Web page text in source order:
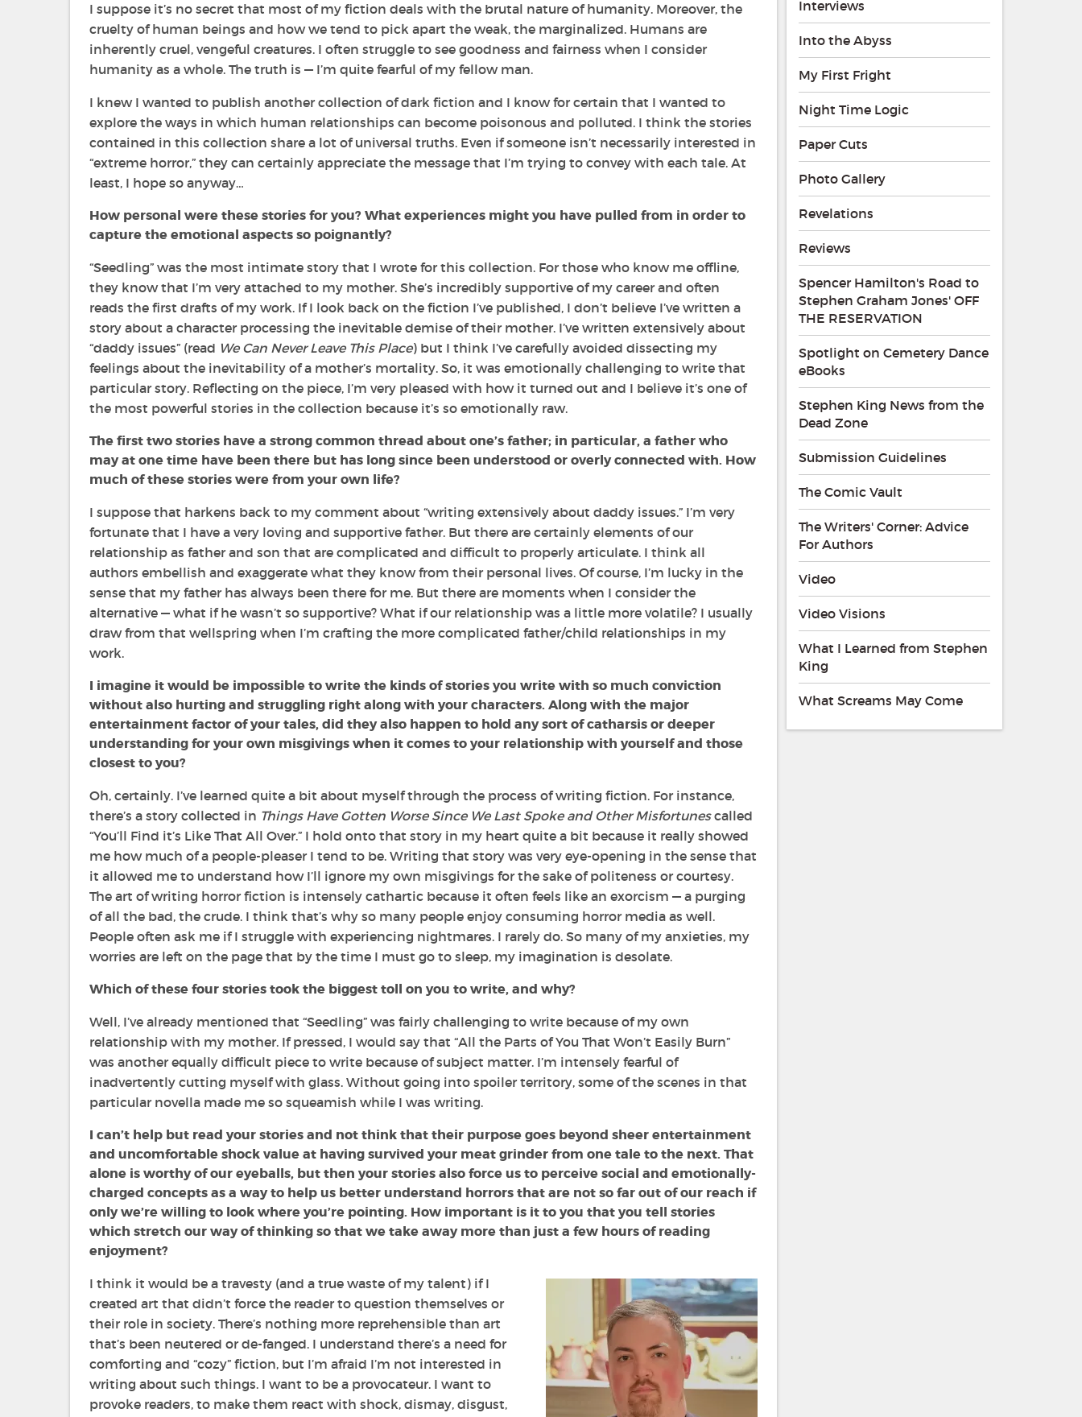
I suppose it’s no secret that most of my fiction deals with the brutal nature of humanity. Moreover, the
cruelty of human beings and how we tend to pick apart the weak, the marginalized. Humans are
inherently cruel, vengeful creatures. I often struggle to see goodness and fairness when I consider
humanity as a whole. The truth is — I’m quite fearful of my fellow man.
I knew I wanted to publish another collection of dark fiction and I know for certain that I wanted to
explore the ways in which human relationships can become poisonous and polluted. I think the stories
contained in this collection share a lot of universal truths. Even if someone isn’t necessarily interested in
“extreme horror,” they can certainly appreciate the message that I’m trying to convey with each tale. At
least, I hope so anyway…
How personal were these stories for you? What experiences might you have pulled from in order to
capture the emotional aspects so poignantly?
“Seedling” was the most intimate story that I wrote for this collection. For those who know me offline,
they know that I’m very attached to my mother. She’s incredibly supportive of my career and often
reads the first drafts of my work. If I look back on the fiction I’ve published, I don’t believe I’ve written a
story about a character processing the inevitable demise of their mother. I’ve written extensively about
“daddy issues” (read We Can Never Leave This Place) but I think I’ve carefully avoided dissecting my
feelings about the inevitability of a mother’s mortality. So, it was emotionally challenging to write that
particular story. Reflecting on the piece, I’m very pleased with how it turned out and I believe it’s one of
the most powerful stories in the collection because it’s so emotionally raw.
The first two stories have a strong common thread about one’s father; in particular, a father who
may at one time have been there but has long since been understood or overly connected with. How
much of these stories were from your own life?
I suppose that harkens back to my comment about “writing extensively about daddy issues.” I’m very
fortunate that I have a very loving and supportive father. But there are certainly elements of our
relationship as father and son that are complicated and difficult to properly articulate. I think all
authors embellish and exaggerate what they know from their personal lives. Of course, I’m lucky in the
sense that my father has always been there for me. But there are moments when I consider the
alternative — what if he wasn’t so supportive? What if our relationship was a little more volatile? I usually
draw from that wellspring when I’m crafting the more complicated father/child relationships in my
work.
I imagine it would be impossible to write the kinds of stories you write with so much conviction
without also hurting and struggling right along with your characters. Along with the major
entertainment factor of your tales, did they also happen to hold any sort of catharsis or deeper
understanding for your own misgivings when it comes to your relationship with yourself and those
closest to you?
Oh, certainly. I’ve learned quite a bit about myself through the process of writing fiction. For instance,
there’s a story collected in Things Have Gotten Worse Since We Last Spoke and Other Misfortunescalled
“You’ll Find it’s Like That All Over.” I hold onto that story in my heart quite a bit because it really showed
me how much of a people-pleaser I tend to be. Writing that story was very eye-opening in the sense that
it allowed me to understand how I’ll ignore my own misgivings for the sake of politeness or courtesy.
The art of writing horror fiction is intensely cathartic because it often feels like an exorcism — a purging
of all the bad, the crude. I think that’s why so many people enjoy consuming horror media as well.
People often ask me if I struggle with experiencing nightmares. I rarely do. So many of my anxieties, my
worries are left on the page that by the time I must go to sleep, my imagination is desolate.
Which of these four stories took the biggest toll on you to write, and why?
Well, I’ve already mentioned that “Seedling” was fairly challenging to write because of my own
relationship with my mother. If pressed, I would say that “All the Parts of You That Won’t Easily Burn”
was another equally difficult piece to write because of subject matter. I’m intensely fearful of
inadvertently cutting myself with glass. Without going into spoiler territory, some of the scenes in that
particular novella made me so squeamish while I was writing.
I can’t help but read your stories and not think that their purpose goes beyond sheer entertainment
and uncomfortable shock value at having survived your meat grinder from one tale to the next. That
alone is worthy of our eyeballs, but then your stories also force us to perceive social and emotionally-
charged concepts as a way to help us better understand horrors that are not so far out of our reach if
only we’re willing to look where you’re pointing. How important is it to you that you tell stories
which stretch our way of thinking so that we take away more than just a few hours of reading
enjoyment?
I think it would be a travesty (and a true waste of my talent) if I
created art that didn’t force the reader to question themselves or
their role in society. There’s nothing more reprehensible than art
that’s been neutered or de-fanged. I understand there’s a need for
comforting and “cozy” fiction, but I’m afraid I’m not interested in
writing about such things. I want to be a provocateur. I want to
provoke readers, to make them react with shock, dismay, disgust,
Interviews
Into the Abyss
My First Fright
Night Time Logic
Paper Cuts
Photo Gallery
Revelations
Reviews
Spencer Hamilton's Road to
Stephen Graham Jones' OFF
THE RESERVATION
Spotlight on Cemetery Dance
eBooks
Stephen King News from the
Dead Zone
Submission Guidelines
The Comic Vault
The Writers' Corner: Advice
For Authors
Video
Video Visions
What I Learned from Stephen
King
What Screams May Come